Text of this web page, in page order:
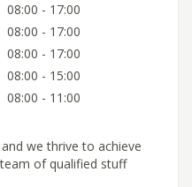
08:00 - 17:00
08:00 - 17:00
08:00 - 17:00
08:00 - 15:00
08:00 - 11:00
we thrive to achieve
of qualified stuff